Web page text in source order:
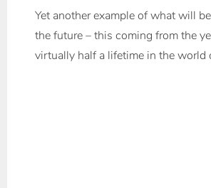
Yet another example of what will
the future – this coming from the
virtually half a lifetime in the world